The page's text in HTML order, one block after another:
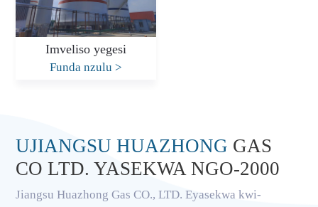
Imveliso yegesi
Funda nzulu >
UJIANGSU HUAZHONG GAS
CO LTD. YASEKWA NGO-2000
Jiangsu Huazhong Gas CO., LTD. Eyasekwa kwi-